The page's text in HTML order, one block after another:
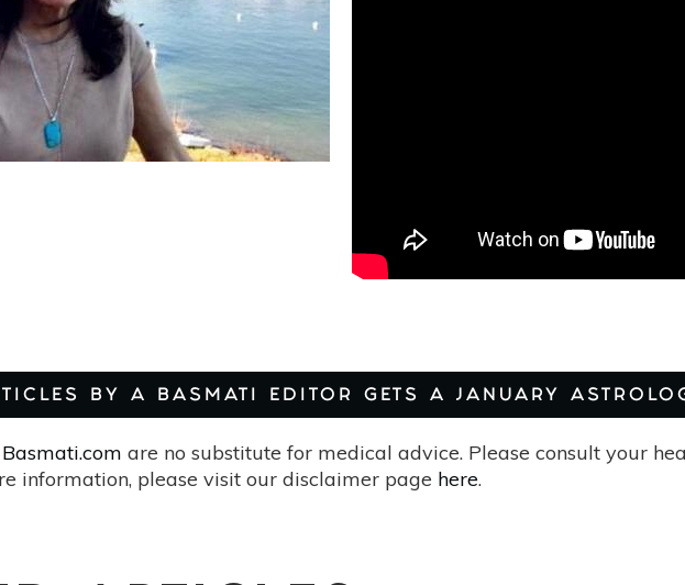
BY A BASMATI EDITOR GETS A JANUARY
Basmati.com are no substitute for medical advice. Please consult your
information, please visit our disclaimer page here.